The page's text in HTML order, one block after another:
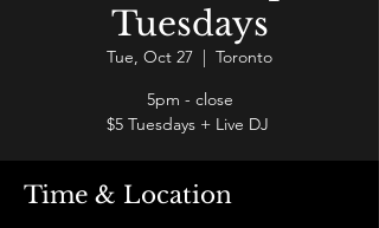
Tuesdays
Tue, Oct 27
  |
Toronto
5pm - close
$5 Tuesdays + Live DJ
Time & Location